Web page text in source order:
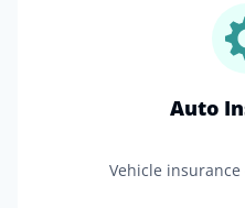
Auto
Vehicle